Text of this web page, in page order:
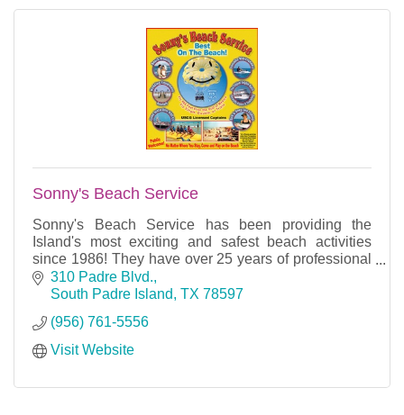
Sonny's Beach Service
Sonny's Beach Service has been providing the
Island's most exciting and safest beach activities
since 1986! They have over 25 years of professional
experience and careful attention to details.
310 Padre Blvd.
South Padre Island TX 78597
(956) 761-5556
Visit Website